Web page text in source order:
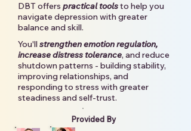
DBT offers practical toolsto help you
navigate depression with greater
balance and skill.
You'llstrengthen emotion regulation,
increase distress tolerance, and reduce
shutdown patterns - building stability,
improving relationships, and
responding to stress with greater
steadiness and self-trust.
Provided By